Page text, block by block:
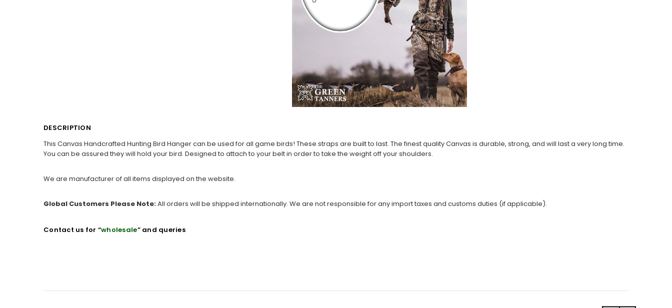
DESCRIPTION
This Canvas Handcrafted Hunting Bird Hanger can be used for all game birds! These straps are built to last. The finest quality Canvas is durable, strong, and will last a very long time.
You can be assured they will hold your bird. Designed to attach to your belt in order to take the weight off your shoulders.
We are manufacturer of all items displayed on the website.
Global Customers Please Note:All orders will be shipped internationally. We are not responsible for any import taxes and customs duties (if applicable).
Contact us for “wholesale” and queries